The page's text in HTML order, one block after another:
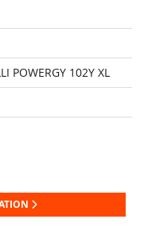
POWERGY 102Y XL